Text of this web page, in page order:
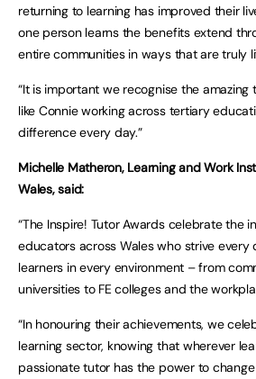
returning to learning has improved their
one person learns the benefits extend
entire communities in ways that are truly
“It is important we recognise the amazing
like Connie working across tertiary
difference every day.”
Michelle Matheron, Learning and Work
Wales, said:
“The Inspire! Tutor Awards celebrate the
educators across Wales who strive
learners in every environment – from
universities to FE colleges and the
“In honouring their achievements, we
learning sector, knowing that wherever
passionate tutor has the power to change